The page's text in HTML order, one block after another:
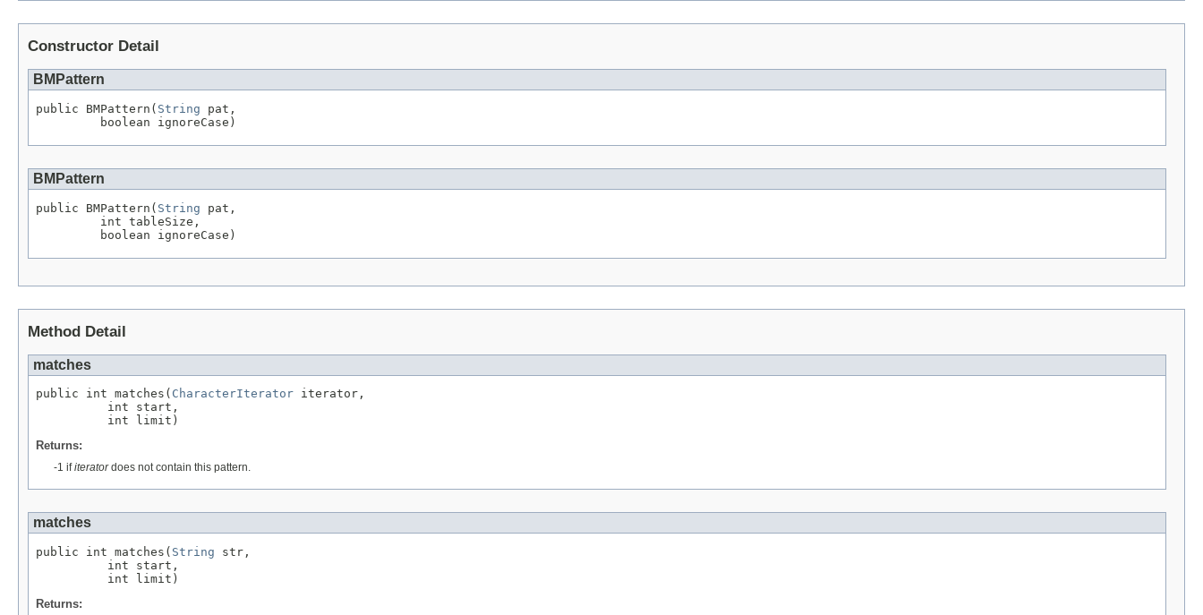
Constructor Detail
BMPattern
public BMPattern( String pat,
         boolean ignoreCase)
BMPattern
public BMPattern( String pat,
         int tableSize,
         boolean ignoreCase)
Method Detail
matches
public int matches( CharacterIterator iterator,
          int start,
          int limit)
Returns:
-1 ifiteratordoes not contain this pattern.
matches
public int matches( String str,
          int start,
          int limit)
Returns: